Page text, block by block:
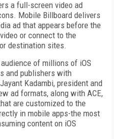
a full-screen video ad
Mobile Billboard delivers
ad that appears before the
or connect to the
destination sites.
of millions of iOS
and publishers with
Kadambi, president and
ad formats, along with ACE,
are customized to the
in mobile apps-the most
content on iOS